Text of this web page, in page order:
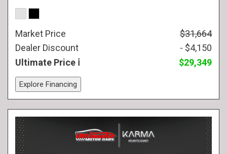
Market Price
$31,664
Dealer Discount
- $4,150
Ultimate Price
$29,349
Explore Financing